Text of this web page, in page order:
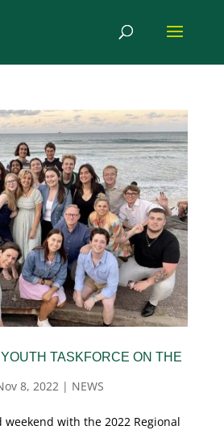
TASKFORCE ON THE
8, 2022 | NEWS
weekend with the 2022 Regional